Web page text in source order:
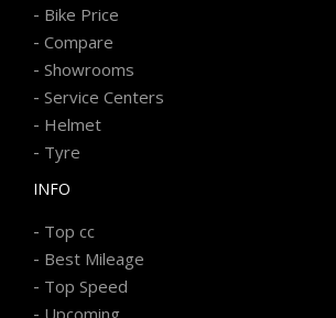
- Bike Price
- Compare
- Showrooms
- Service Centers
- Helmet
- Tyre
INFO
- Top cc
- Best Mileage
- Top Speed
Upcoming